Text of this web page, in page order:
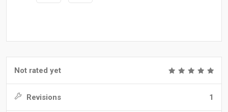
Not rated yet
Revisions 1